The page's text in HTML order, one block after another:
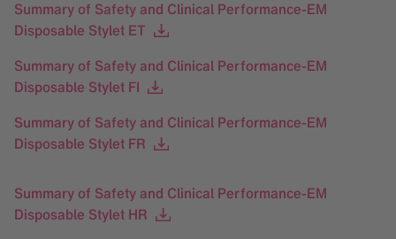
Summary of Safety and Clinical Performance-EM
Disposable Stylet ET
Summary of Safety and Clinical Performance-EM
Disposable Stylet FI
Summary of Safety and Clinical Performance-EM
Disposable Stylet FR
Summary of Safety and Clinical Performance-EM
Disposable Stylet HR